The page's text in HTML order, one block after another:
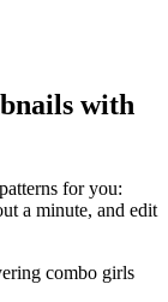
with
for you:
a minute, and edit
combo girls